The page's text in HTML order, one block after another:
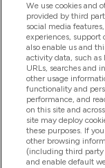
2025 THG
Representative
Limited (FRN:
regulated by
We use cookies and
provided by third
social media
experiences, support
also enable us and
activity data, such as
URLs, searches and
other usage
functionality and
performance, and
on this site and
site may deploy
these purposes. If
other browsing
(including third party
and enable default